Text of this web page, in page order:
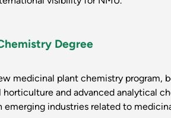
Degree
medicinal plant chemistry program,
and advanced analytical
industries related to